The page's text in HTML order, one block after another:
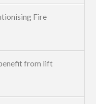
Fire
from lift